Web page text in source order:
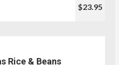
$23.95
Rice & Beans